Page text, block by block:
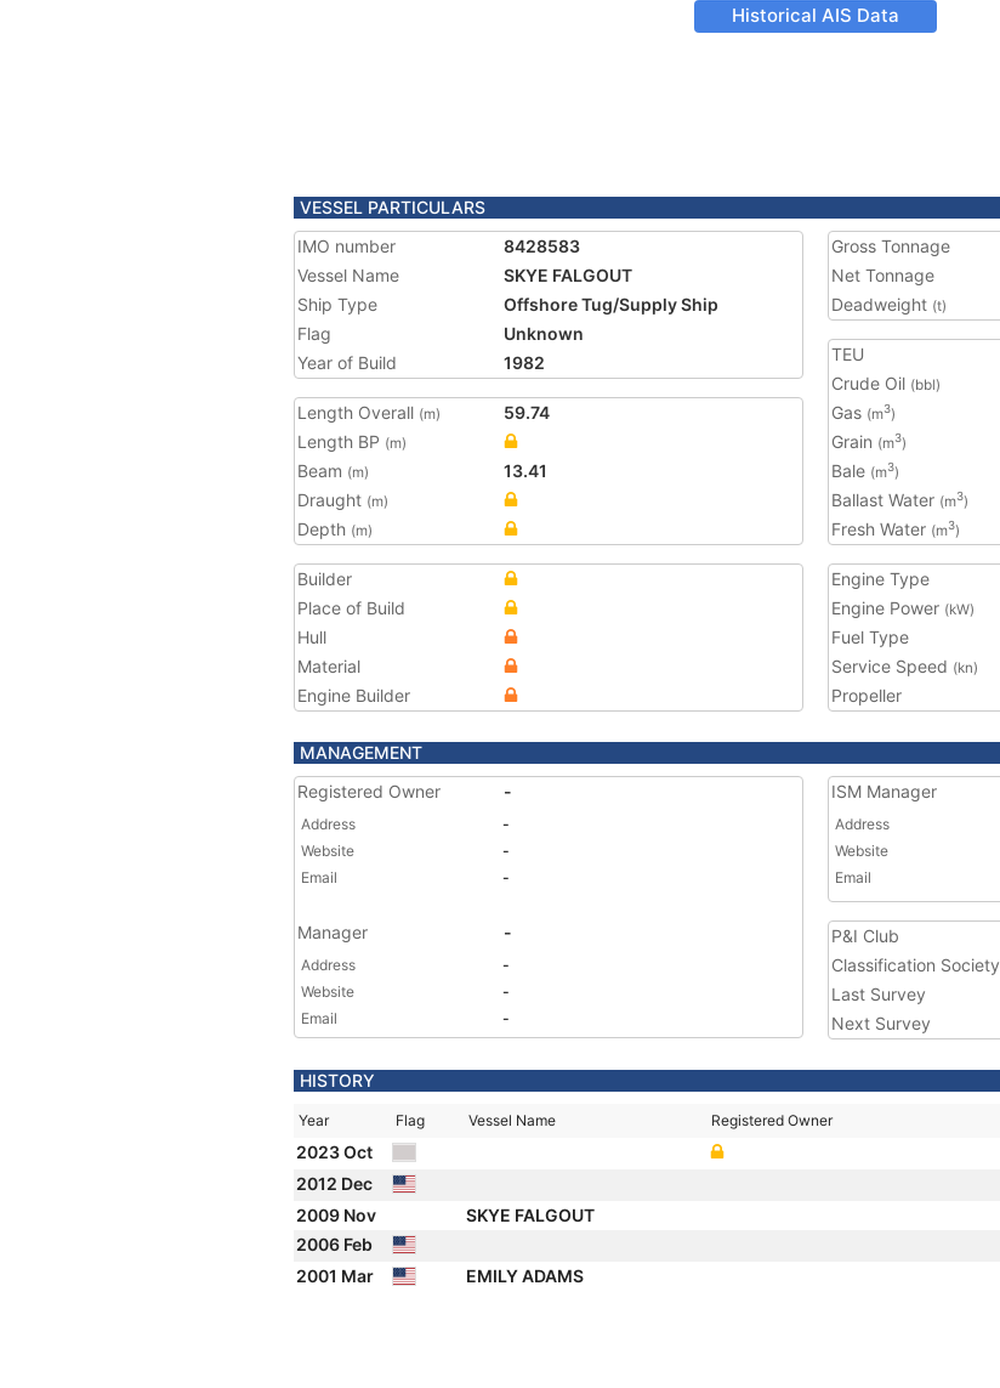
Historical AIS Data
VESSEL PARTICULARS
IMO number
8428583
Vessel Name
SKYE FALGOUT
Ship Type
Offshore Tug/Supply Ship
Flag
Unknown
Year of Build
1982
Length Overall (m)
59.74
Length BP (m)
Beam (m)
13.41
Draught (m)
Depth (m)
Gross Tonnage
Net Tonnage
Deadweight (t)
TEU
Crude Oil (bbl)
Gas (m3)
Grain (m3)
Bale (m3)
Ballast Water (m3)
Fresh Water (m3)
Builder
Place of Build
Hull
Material
Engine Builder
Engine Type
Engine Power (kW)
Fuel Type
Service Speed (kn)
Propeller
MANAGEMENT
Registered Owner
-
Address
-
Website
-
Email
-
Manager -
Address
-
Website
-
Email
-
ISM Manager
Address
Website
Email
P&I Club
Classification Society
Last Survey
Next Survey
HISTORY
Year Flag Vessel Name Registered Owner
2023 Oct
2012 Dec
2009 Nov
SKYE FALGOUT
2006 Feb
2001 Mar
EMILY ADAMS